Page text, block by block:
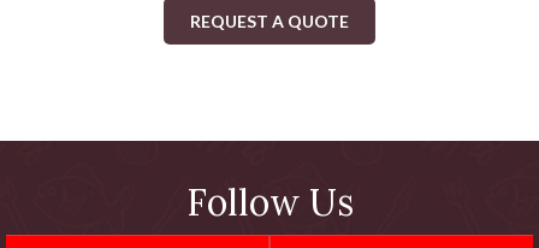
REQUEST A QUOTE
Follow Us